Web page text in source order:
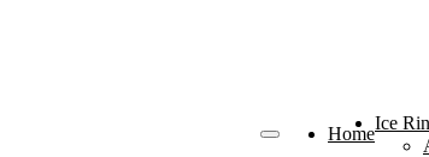
Home
Ice